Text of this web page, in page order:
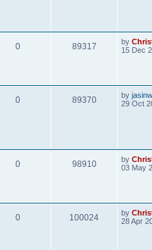
0 89317 by
15 Dec
0 89370 by
29 Oct
0 98910 by
03 May
0 100024 by
28 Apr